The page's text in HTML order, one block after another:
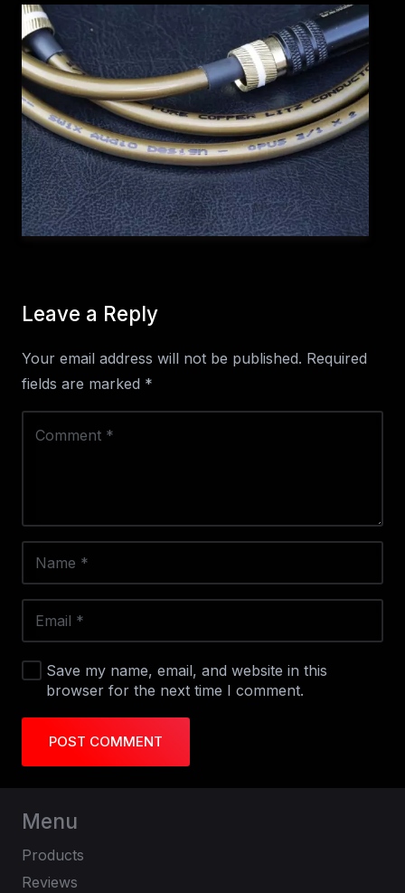
Leave a Reply
Your email address will not be published. Required
fields are marked *
Save my name, email, and website in this
browser for the next time I comment.
POST COMMENT
Menu
Products
Reviews